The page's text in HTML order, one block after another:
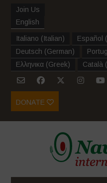
Join Us
English
Italiano (Italian) Español (
Deutsch (German)
Ελληνικα (Greek) Català (
DONATE